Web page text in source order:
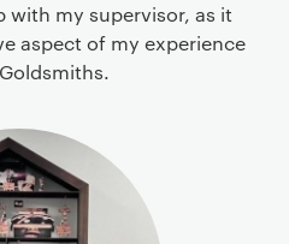
my supervisor, as it
aspect of my experience